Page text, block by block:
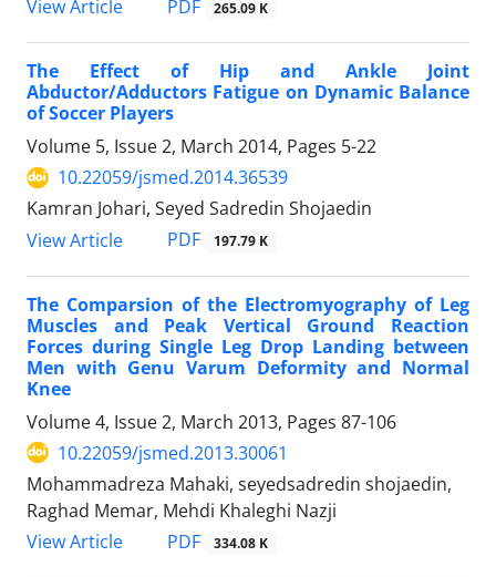
View Article
PDF 265.09 K
The Effect of Hip and Ankle Joint
Abductor/Adductors Fatigue on Dynamic Balance
of Soccer Players
Volume 5, Issue 2, March 2014, Pages 5-22
10.22059/jsmed.2014.36539
Kamran Johari, Seyed Sadredin Shojaedin
View Article
PDF 197.79 K
The Comparsion of the Electromyography of Leg
Muscles and Peak Vertical Ground Reaction
Forces during Single Leg Drop Landing between
Men with Genu Varum Deformity and Normal
Knee
Volume 4, Issue 2, March 2013, Pages 87-106
10.22059/jsmed.2013.30061
Mohammadreza Mahaki, seyedsadredin shojaedin,
Raghad Memar, Mehdi Khaleghi Nazji
View Article
PDF 334.08 K